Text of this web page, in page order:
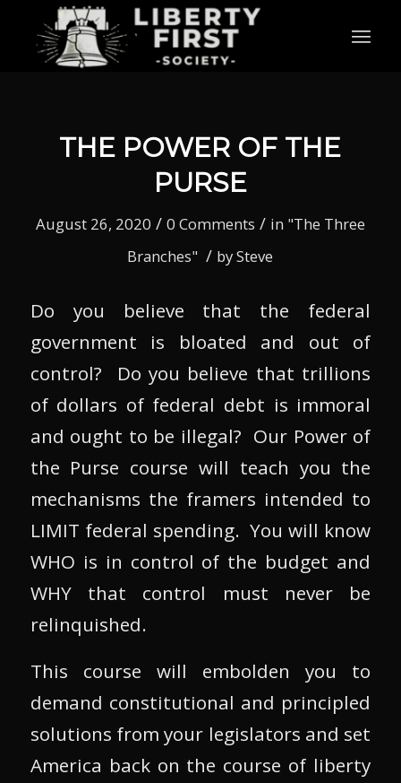
THE POWER OF THE
PURSE
August 26, 2020 / 0 Comments / in "The Three
Branches" / bySteve
Do you believe that the federal
government is bloated and out of
control? Do you believe that trillions
of dollars of federal debt is immoral
and ought to be illegal? Our Power of
the Purse course will teach you the
mechanisms the framers intended to
LIMIT federal spending. You will know
WHO is in control of the budget and
WHY that control must never be
relinquished.
This course will embolden you to
demand constitutional and principled
solutions from your legislators and set
America back on the course of liberty